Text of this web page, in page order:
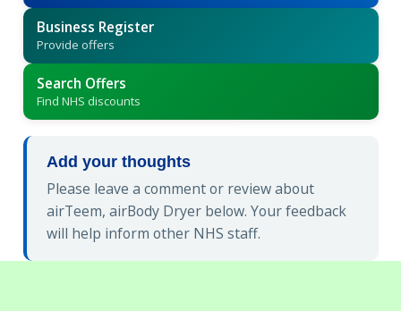
Business Register
Provide offers
Search Offers
Find NHS discounts
Add your thoughts
Please leave a comment or review about
airTeem, airBody Dryer below. Your feedback
will help inform other NHS staff.